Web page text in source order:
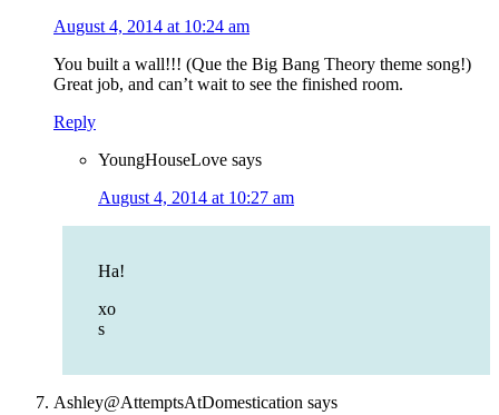
August 4, 2014 at 10:24 am
You built a wall!!! (Que the Big Bang Theory theme song!)
Great job, and can’t wait to see the finished room.
Reply
YoungHouseLove says
August 4, 2014 at 10:27 am
Ha!
xo
s
Ashley@AttemptsAtDomestication says